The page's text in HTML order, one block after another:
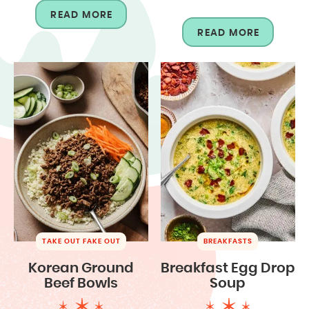
READ MORE
READ MORE
TAKE OUT FAKE OUT
Korean Ground
Beef Bowls
BREAKFASTS
Breakfast Egg Drop
Soup